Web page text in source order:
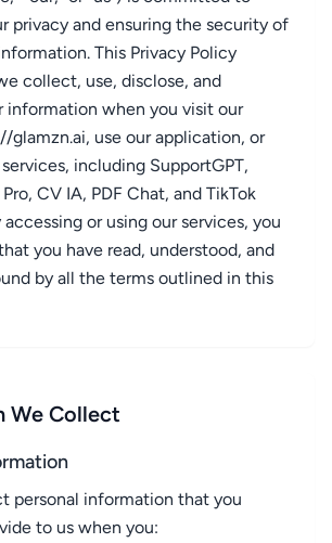
privacy and ensuring the security of
This Privacy Policy
collect, use, disclose, and
information when you visit our
glamzn.ai, use our application, or
including SupportGPT,
CV IA, PDF Chat, and TikTok
or using our services, you
you have read, understood, and
by all the terms outlined in this
We Collect
personal information that you
to us when you: